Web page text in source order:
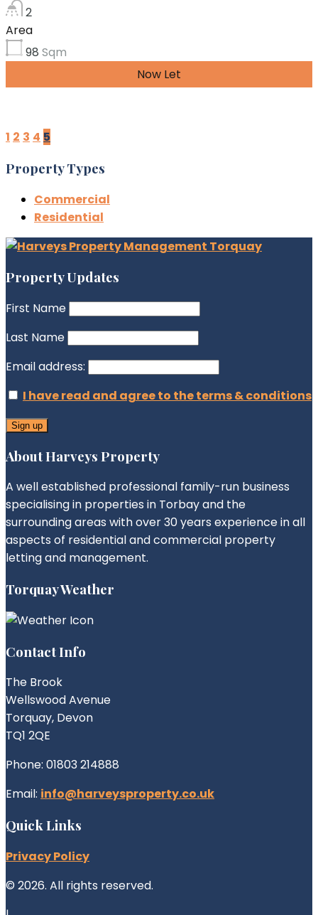
2
Area
98 Sqm
Now Let
1 2 3 4 5
Property Types
Commercial
Residential
Property Updates
First Name
Last Name
Email address:
I have read and agree to the terms & conditions
About Harveys Property
A well established professional family-run business
specialising in properties in Torbay and the
surrounding areas with over 30 years experience in all
aspects of residential and commercial property
letting and management.
Torquay Weather
Contact Info
The Brook
Wellswood Avenue
Torquay, Devon
TQ1 2QE
Phone: 01803 214888
Email: info@harveysproperty.co.uk
Quick Links
Privacy Policy
© 2026. All rights reserved.